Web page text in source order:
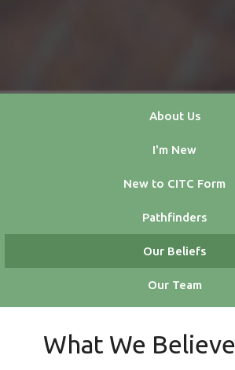
About Us
I'm New
New to CITC Form
Pathfinders
Our Beliefs
Our Team
What We Believe